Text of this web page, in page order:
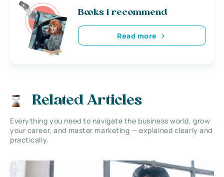
Books i recommend
Read more
Related Articles
Everything you need to navigate the business world, grow
your career, and master marketing — explained clearly and
practically.